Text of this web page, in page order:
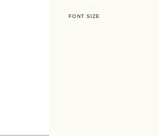
FONT SIZE